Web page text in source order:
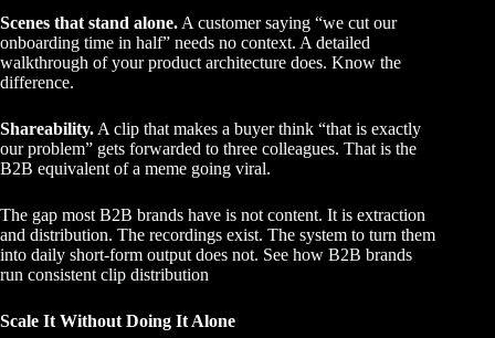
Scenes that stand alone. A customer saying “we cut our
onboarding time in half” needs no context. A detailed
walkthrough of your product architecture does. Know the
difference.
Shareability. A clip that makes a buyer think “that is exactly
our problem” gets forwarded to three colleagues. That is the
B2B equivalent of a meme going viral.
The gap most B2B brands have is not content. It is extraction
and distribution. The recordings exist. The system to turn them
into daily short-form output does not. See how B2B brands
run consistent clip distribution
Scale It Without Doing It Alone